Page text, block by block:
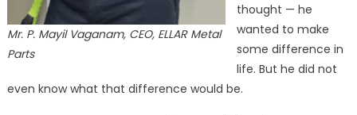
Mr. P. Mayil Vaganam, CEO, ELLAR Metal
Parts
thought — he
wanted to make
some difference in
life. But he did not
even know what that difference would be.